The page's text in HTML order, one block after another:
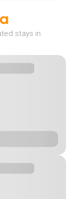
stays in